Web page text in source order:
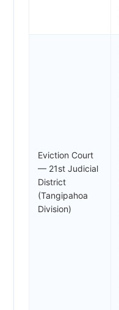
Eviction Court
— 21st Judicial
District
(Tangipahoa
Division)